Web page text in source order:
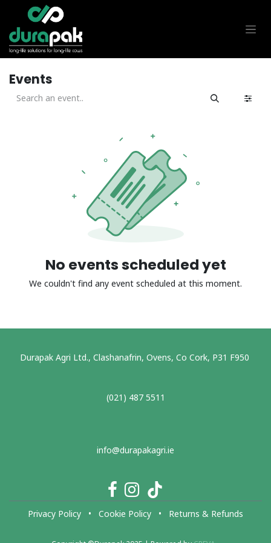
Skip to Content
Events
No events scheduled yet
We couldn't find any event scheduled at this moment.
Durapak Agri Ltd., Clashanafrin, Ovens, Co Cork, P31 F950
(021) 487 5511
info@durapakagri.ie
Privacy Policy • Cookie Policy • Returns & Refunds